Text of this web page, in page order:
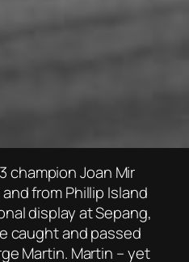
champion Joan Mir
from Phillip Island
display at Sepang,
caught and passed
Martin. Martin – yet